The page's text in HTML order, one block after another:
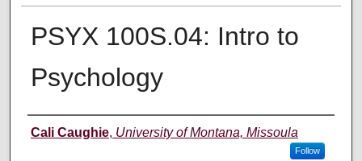
PSYX 100S.04: Intro to
Psychology
Instructor
Cali Caughie, University of Montana, Missoula
Follow